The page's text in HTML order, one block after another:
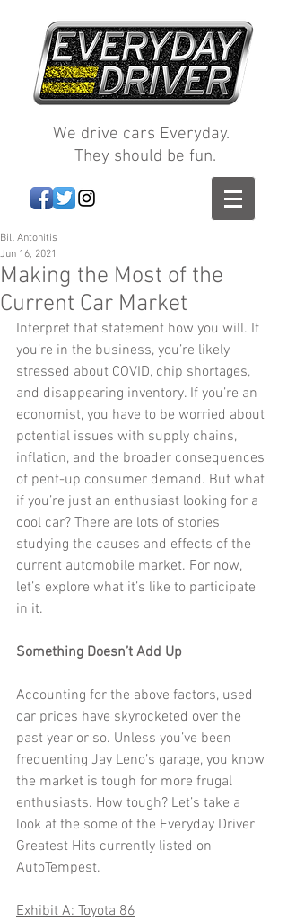
We drive cars Everyday.
They should be fun.
Making the Most of the
Current Car Market
Bill Antonitis
Jun 16, 2021
Interpret that statement how you will. If
you’re in the business, you’re likely
stressed about COVID, chip shortages,
and disappearing inventory. If you’re an
economist, you have to be worried about
potential issues with supply chains,
inflation, and the broader consequences
of pent-up consumer demand. But what
if you’re just an enthusiast looking for a
cool car? There are lots of stories
studying the causes and effects of the
current automobile market. For now,
let’s explore what it’s like to participate
in it.
Something Doesn’t Add Up
Accounting for the above factors, used
car prices have skyrocketed over the
past year or so. Unless you’ve been
frequenting Jay Leno’s garage, you know
the market is tough for more frugal
enthusiasts. How tough? Let’s take a
look at the some of the Everyday Driver
Greatest Hits currently listed on
AutoTempest.
Exhibit A: Toyota 86